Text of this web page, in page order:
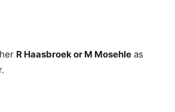
R Haasbroekor M Mosehle as